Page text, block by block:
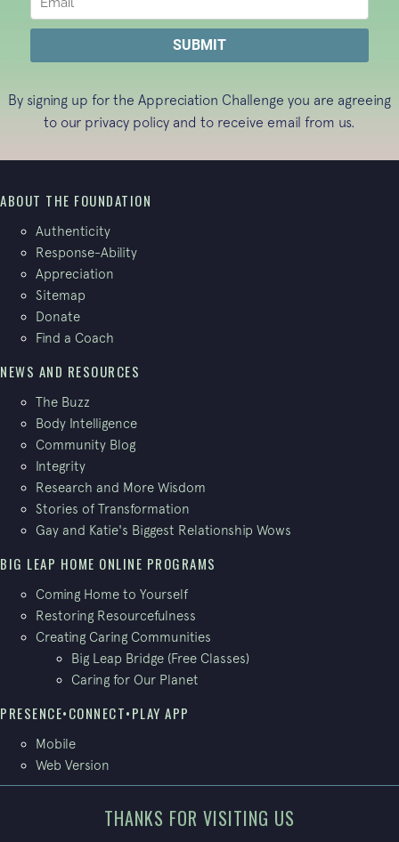
By signing up for the Appreciation Challenge you are agreeing
to our privacy policy and to receive email from us.
ABOUT THE FOUNDATION
Authenticity
Response-Ability
Appreciation
Sitemap
Donate
Find a Coach
NEWS AND RESOURCES
The Buzz
Body Intelligence
Community Blog
Integrity
Research and More Wisdom
Stories of Transformation
Gay and Katie's Biggest Relationship Wows
BIG LEAP HOME ONLINE PROGRAMS
Coming Home to Yourself
Restoring Resourcefulness
Creating Caring Communities
Big Leap Bridge (Free Classes)
Caring for Our Planet
PRESENCE•CONNECT•PLAY APP
Mobile
Web Version
THANKS FOR VISITING US